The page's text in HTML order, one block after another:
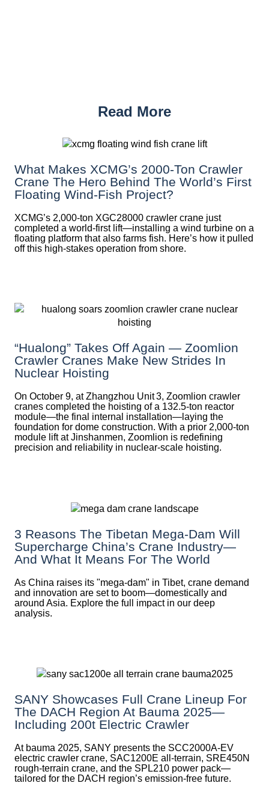
Read More
What Makes XCMG’s 2000-Ton Crawler
Crane The Hero Behind The World’s First
Floating Wind-Fish Project?
XCMG’s 2,000-ton XGC28000 crawler crane just
completed a world-first lift—installing a wind turbine on a
floating platform that also farms fish. Here’s how it pulled
off this high-stakes operation from shore.
“Hualong” Takes Off Again — Zoomlion
Crawler Cranes Make New Strides In
Nuclear Hoisting
On October 9, at Zhangzhou Unit 3, Zoomlion crawler
cranes completed the hoisting of a 132.5‑ton reactor
module—the final internal installation—laying the
foundation for dome construction. With a prior 2,000‑ton
module lift at Jinshanmen, Zoomlion is redefining
precision and reliability in nuclear-scale hoisting.
3 Reasons The Tibetan Mega-Dam Will
Supercharge China’s Crane Industry—
And What It Means For The World
As China raises its "mega‑dam" in Tibet, crane demand
and innovation are set to boom—domestically and
around Asia. Explore the full impact in our deep
analysis.
SANY Showcases Full Crane Lineup For
The DACH Region At Bauma 2025—
Including 200t Electric Crawler
At bauma 2025, SANY presents the SCC2000A-EV
electric crawler crane, SAC1200E all-terrain, SRE450N
rough-terrain crane, and the SPL210 power pack—
tailored for the DACH region’s emission-free future.